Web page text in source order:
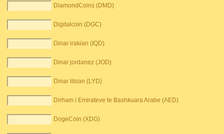
DiamondCoins (DMD)
Digitalcoin (DGC)
Dinar irakian (IQD)
Dinar jordanez (JOD)
Dinar libian (LYD)
Dirham i Emirateve te Bashkuara Arabe (AED)
DogeCoin (XDG)